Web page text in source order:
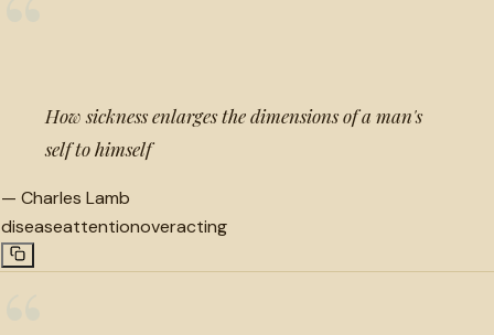
How sickness enlarges the dimensions of a man's
self to himself
— Charles Lamb
diseaseattentionoveracting